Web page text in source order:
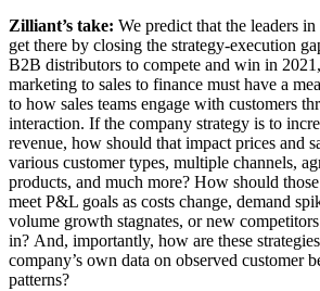
Zilliant’s take: We predict that the leaders
get there by closing the strategy-execution
B2B distributors to compete and win in
marketing to sales to finance must have a
to how sales teams engage with customers
interaction. If the company strategy is to
revenue, how should that impact prices and
various customer types, multiple channels,
products, and much more? How should
meet P&L goals as costs change, demand
volume growth stagnates, or new
in? And, importantly, how are these
company’s own data on observed customer
patterns?